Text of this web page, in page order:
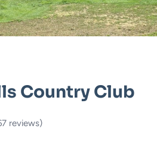
Country Club
reviews)